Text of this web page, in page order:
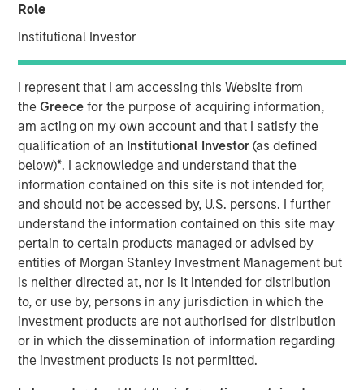
Role
Institutional Investor
I represent that I am accessing this Website from
the Greecefor the purpose of acquiring information,
am acting on my own account and that I satisfy the
qualification of an Institutional Investor(as defined
below)*. I acknowledge and understand that the
information contained on this site is not intended for,
and should not be accessed by, U.S. persons. I further
understand the information contained on this site may
pertain to certain products managed or advised by
entities of Morgan Stanley Investment Management but
is neither directed at, nor is it intended for distribution
to, or use by, persons in any jurisdiction in which the
investment products are not authorised for distribution
or in which the dissemination of information regarding
the investment products is not permitted.
they have completed an investment in Clarity Software
Solutions (“Clarity” or the “Company”). MSCP is
continue to drive organic growth and product
development during the investment. Clarity marks the
ninth platform investment in MSCP’s North Haven Capital
Partners Fund VI (“NHCP VI”) and the first healthcare
investment.
Headquartered in Madison, CT, Clarity is a data and
technology driven provider of member communication
solutions for health insurance payors, third party
administrators (“TPAs”), and dental insurance companies.
The Company’s software collects, consolidates and
cleanses its customers’ data from multiple sources to
generate compliant and personalized digital member
communications across the enrollment, claims and
payments, and compliance functions of its customers.